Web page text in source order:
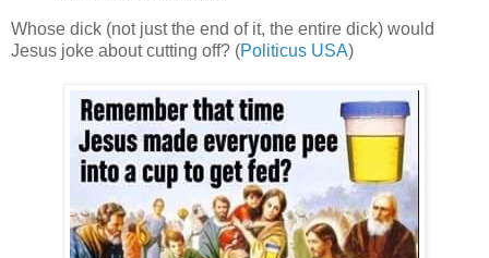
Whose dick (not just the end of it, the entire dick) would
Jesus joke about cutting off? (Politicus USA)